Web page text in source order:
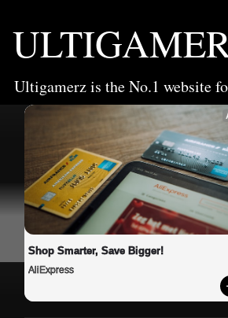
Ultigamerz is the No.1 website
Shop Smarter, Save Bigger!
AliExpress